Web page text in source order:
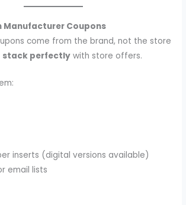
Manufacturer Coupons
come from the brand, not the store
stack perfectly with store offers.
inserts (digital versions available)
email lists